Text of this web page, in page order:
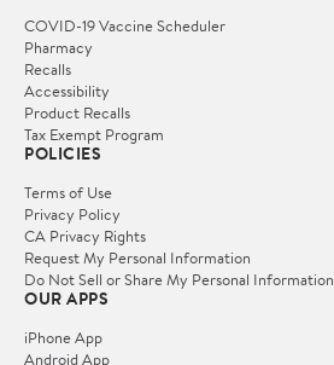
COVID-19 Vaccine Scheduler
Pharmacy
Recalls
Accessibility
Product Recalls
Tax Exempt Program
POLICIES
Terms of Use
Privacy Policy
CA Privacy Rights
Request My Personal Information
Do Not Sell or Share My Personal Information
OUR APPS
iPhone App
Android App